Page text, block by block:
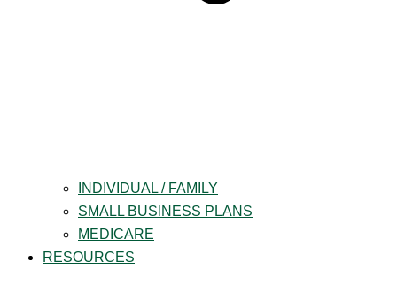
INDIVIDUAL / FAMILY
SMALL BUSINESS PLANS
MEDICARE
RESOURCES